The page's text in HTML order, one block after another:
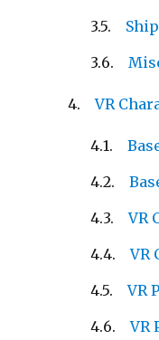
VR
VR
VR
VR
VR